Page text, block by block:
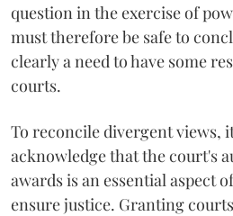
question in the exercise of
must therefore be safe to
clearly a need to have some
courts.
To reconcile divergent views,
acknowledge that the court's
awards is an essential aspect
ensure justice. Granting